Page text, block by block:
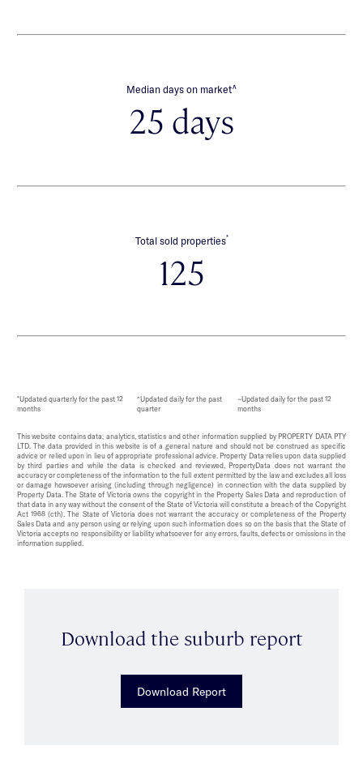
Median days on market∧
25 days
Total sold properties*
125
*Updated quarterly for the past 12
months
^Updated daily for the past
quarter
~Updated daily for the past 12
months
This website contains data, analytics, statistics and other information supplied by PROPERTY DATA PTY
LTD. The data provided in this website is of a general nature and should not be construed as specific
advice or relied upon in lieu of appropriate professional advice. Property Data relies upon data supplied
by third parties and while the data is checked and reviewed, PropertyData does not warrant the
accuracy or completeness of the information to the full extent permitted by the law and excludes all loss
or damage howsoever arising (including through negligence) in connection with the data supplied by
Property Data. The State of Victoria owns the copyright in the Property Sales Data and reproduction of
that data in any way without the consent of the State of Victoria will constitute a breach of the Copyright
Act 1968 (cth). The State of Victoria does not warrant the accuracy or completeness of the Property
Sales Data and any person using or relying upon such information does so on the basis that the State of
Victoria accepts no responsibility or liability whatsoever for any errors, faults, defects or omissions in the
information supplied.
Download the suburb report
Download Report